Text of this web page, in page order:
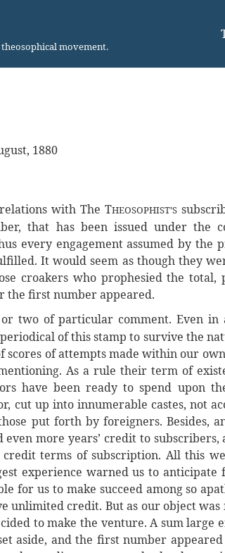
movement.
1880
with The THEOSOPHIST’S
that has been issued under the
every engagement assumed by the
It would seem as though they
croakers who prophesied the total,
the first number appeared.
two of particular comment. Even in
of this stamp to survive the
of attempts made within our
As a rule their term of
have been ready to spend upon
cut up into innumerable castes, not
put forth by foreigners. Besides,
more years’ credit to
terms of subscription. All this
experience warned us to anticipate
for us to make succeed among so
unlimited credit. But as our object
to make the venture. A sum large
aside, and the first number